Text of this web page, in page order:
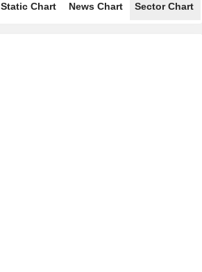
Static Chart News Chart Sector Chart